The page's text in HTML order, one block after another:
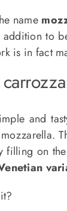
name
to
is in fact
and
filling on